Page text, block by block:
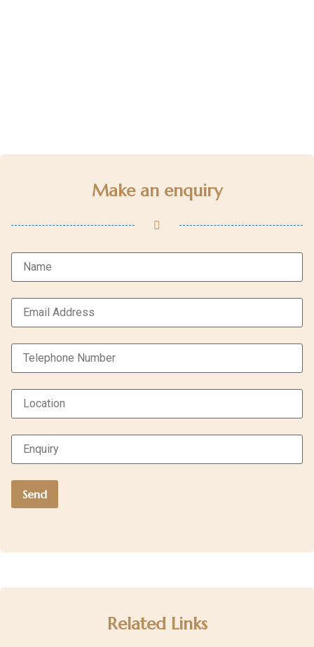
Make an enquiry
Related Links